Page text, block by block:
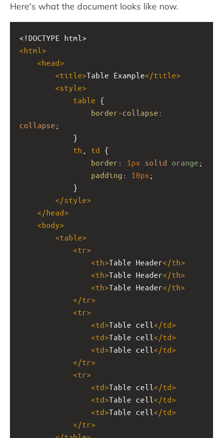
Here's what the document looks like now.
<!DOCTYPE html>
<html >
<head>
<title>Table Example</title>
<style>
table {
border-collapse
collapse ;
}
th
td {
border : 1px solid orange ;
padding : 10px ;
}
</style>
</head>
<body>
<table>
<tr>
<th>Table Header</th>
<th>Table Header</th>
<th>Table Header</th>
</tr>
<tr>
<td>Table cell </td>
<td>Table cell </td>
<td>Table cell </td>
</tr>
<tr>
<td>Table cell </td>
<td>Table cell </td>
<td>Table cell </td>
</tr>